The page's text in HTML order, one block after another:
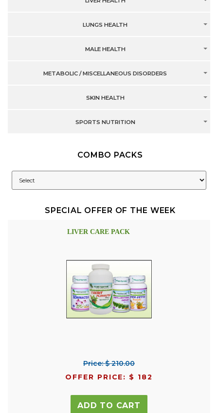
LUNGS HEALTH
MALE HEALTH
METABOLIC / MISCELLANEOUS DISORDERS
SKIN HEALTH
SPORTS NUTRITION
COMBO PACKS
SPECIAL OFFER OF THE WEEK
LIVER CARE PACK
Price: $ 210.00
OFFER PRICE: $ 182
ADD TO CART